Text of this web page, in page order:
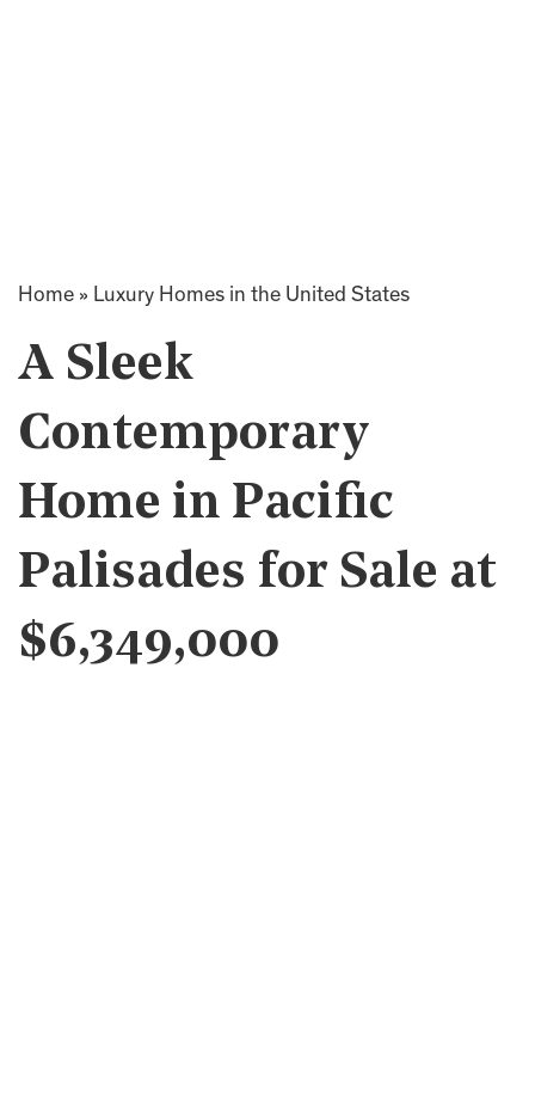
Home » Luxury Homes in the United States
A Sleek
Contemporary
Home in Pacific
Palisades for Sale at
$6,349,000